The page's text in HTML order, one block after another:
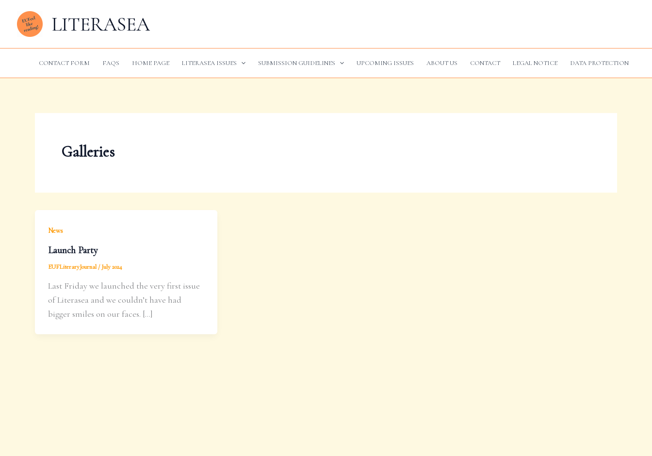
content
LITERASEA
CONTACT FORM FAQS HOME PAGE LITERASEA ISSUES SUBMISSION GUIDELINES UPCOMING ISSUES ABOUT US CONTACT LEGAL NOTICE DATA PROTECTION
Galleries
News
Launch Party
EUFLiteraryJournal/July 2024
Last Friday we launched the very first issue
of Literasea and we couldn’t have had
bigger smiles on our faces. […]